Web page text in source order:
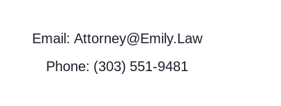
Email: Attorney@Emily.Law
Phone: (303) 551-9481